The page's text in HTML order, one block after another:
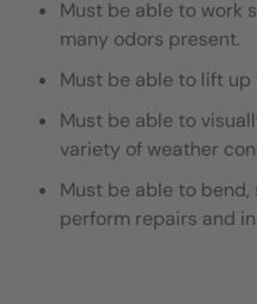
Must be able to work
many odors present.
Must be able to lift
Must be able to
variety of weather
Must be able to
perform repairs and